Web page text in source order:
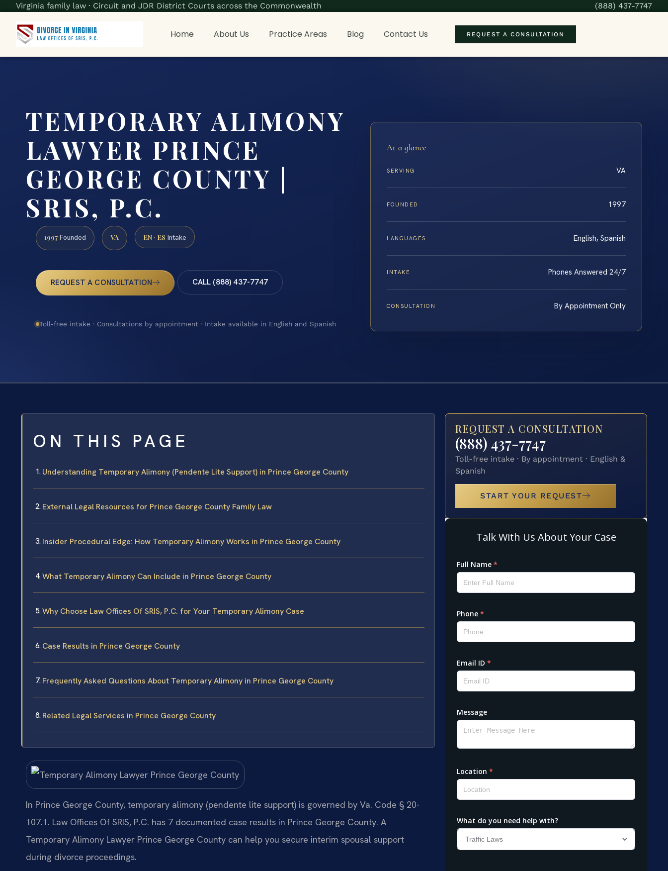
Virginia family law · Circuit and JDR District Courts across the Commonwealth (888) 437-7747
Home About Us Practice Areas Blog Contact Us REQUEST A CONSULTATION
TEMPORARY ALIMONY
LAWYER PRINCE
GEORGE COUNTY |
SRIS, P.C.
1997 Founded VA EN · ES Intake
REQUEST A CONSULTATION CALL (888) 437-7747
Toll-free intake · Consultations by appointment · Intake available in English and Spanish
At a glance
SERVING VA
FOUNDED 1997
LANGUAGES English, Spanish
INTAKE Phones Answered 24/7
CONSULTATION By Appointment Only
ON THIS PAGE
Understanding Temporary Alimony (Pendente Lite Support) in Prince George County
External Legal Resources for Prince George County Family Law
Insider Procedural Edge: How Temporary Alimony Works in Prince George County
What Temporary Alimony Can Include in Prince George County
Why Choose Law Offices Of SRIS, P.C. for Your Temporary Alimony Case
Case Results in Prince George County
Frequently Asked Questions About Temporary Alimony in Prince George County
Related Legal Services in Prince George County
In Prince George County, temporary alimony (pendente lite support) is governed by Va. Code § 20-
107.1. Law Offices Of SRIS, P.C. has 7 documented case results in Prince George County. A
Temporary Alimony Lawyer Prince George County can help you secure interim spousal support
during divorce proceedings.
REQUEST A CONSULTATION
(888) 437-7747
Toll-free intake · By appointment · English &
Spanish
START YOUR REQUEST